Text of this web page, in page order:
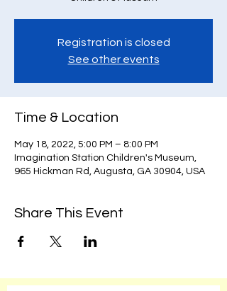
Registration is closed
See other events
Time & Location
May 18, 2022, 5:00 PM – 8:00 PM
Imagination Station Children's Museum,
965 Hickman Rd, Augusta, GA 30904, USA
Share This Event